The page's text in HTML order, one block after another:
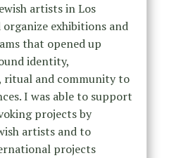
artists in Los
organize exhibitions and
that opened up
identity,
ritual and community to
I was able to support
projects by
artists and to
projects